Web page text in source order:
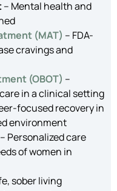
– Mental health and
(MAT) – FDA-
cravings and
(OBOT) –
in a clinical setting
focused recovery in
environment
– Personalized care
of women in
sober living